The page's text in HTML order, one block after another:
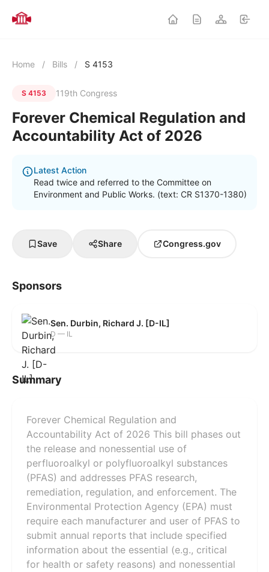
Home / Bills / S 4153
S 4153 119th Congress
Forever Chemical Regulation and
Accountability Act of 2026
Latest Action
Read twice and referred to the Committee on
Environment and Public Works. (text: CR S1370-1380)
Save Share Congress.gov
Sponsors
Sen. Durbin, Richard J. [D-IL]
D — IL
Summary
Forever Chemical Regulation and
Accountability Act of 2026 This bill phases out
the release and nonessential use of
perfluoroalkyl or polyfluoroalkyl substances
(PFAS) and addresses PFAS research,
remediation, regulation, and enforcement. The
Environmental Protection Agency (EPA) must
require each manufacturer and user of PFAS to
submit annual reports that include specified
information about the essential (e.g., critical
for health or safety reasons) and nonessential